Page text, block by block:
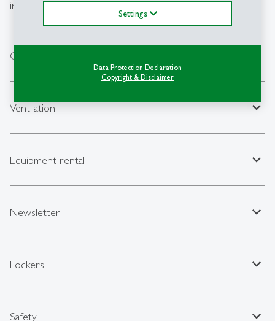
Settings
Data Protection Declaration
Copyright & Disclaimer
integrity
Cancellation of lessons
Ventilation expand_less
Equipment rental expand_less
Newsletter expand_less
Lockers expand_less
Safety expand_less